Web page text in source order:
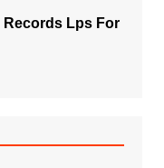
Records Lps For